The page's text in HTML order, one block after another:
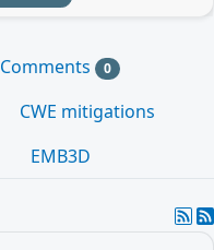
Comments 0
CWE mitigations
EMB3D